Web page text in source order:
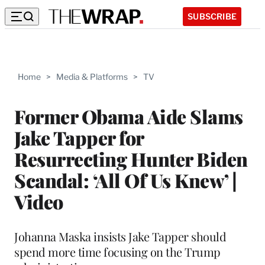
SUBSCRIBE
Home > Media & Platforms > TV
Former Obama Aide Slams
Jake Tapper for
Resurrecting Hunter Biden
Scandal: ‘All Of Us Knew’ |
Video
Johanna Maska insists Jake Tapper should
spend more time focusing on the Trump